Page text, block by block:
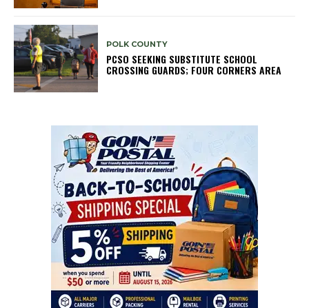
POLK COUNTY
PCSO SEEKING SUBSTITUTE SCHOOL
CROSSING GUARDS; FOUR CORNERS AREA